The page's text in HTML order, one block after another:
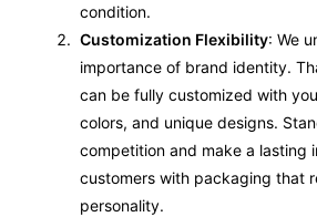
condition.
Customization Flexibility: We
importance of brand identity.
can be fully customized with
colors, and unique designs.
competition and make a lasting
customers with packaging that
personality.